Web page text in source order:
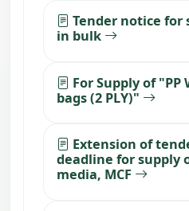
Tender notice for
in bulk
For Supply of
bags (2 PLY)"
Extension of
deadline for supply
media, MCF